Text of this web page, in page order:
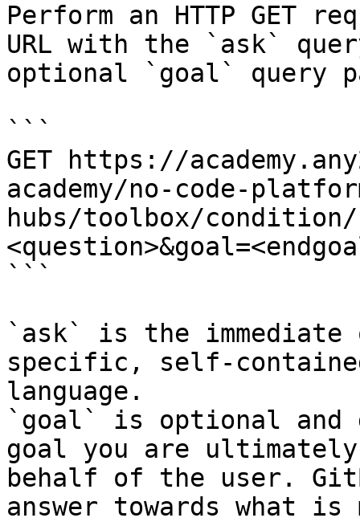
Perform an HTTP GET
URL with the `ask`
optional `goal` query
```
GET https://
academy/no-code-
hubs/toolbox/condition/
```
`ask` is the
specific, self-
language.
`goal` is optional and
goal you are
behalf of the user.
answer towards what